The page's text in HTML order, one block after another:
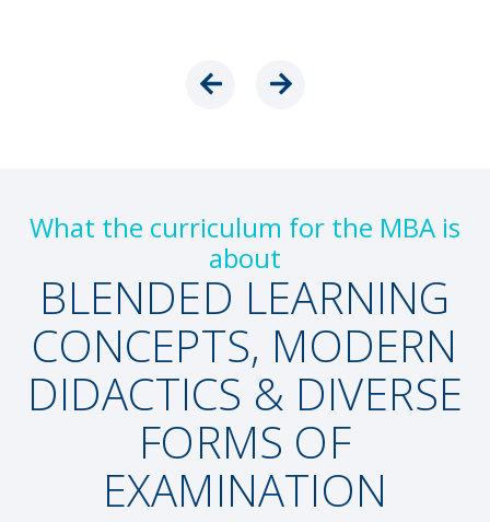
What the curriculum for the MBA is
about
BLENDED LEARNING
CONCEPTS, MODERN
DIDACTICS & DIVERSE
FORMS OF
EXAMINATION